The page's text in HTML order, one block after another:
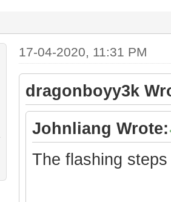
17-04-2020, 11:31 PM
dragonboyy3k
Johnliang Wrote:
The flashing